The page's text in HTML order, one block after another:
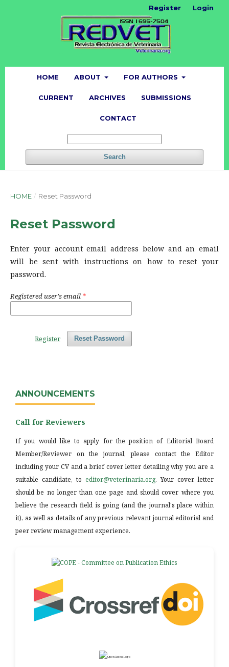
HOME ABOUT FOR AUTHORS
CURRENT ARCHIVES SUBMISSIONS
CONTACT
Search
Register Login
HOME / Reset Password
Reset Password
Enter your account email address below and an email
will be sent with instructions on how to reset your
password.
Registered user's email *
Reset Password
Register
ANNOUNCEMENTS
Call for Reviewers
If you would like to apply for the position of Editorial Board
Member/Reviewer on the journal, please contact the Editor
including your CV and a brief cover letter detailing why you are a
suitable candidate, to editor@veterinaria.org. Your cover letter
should be no longer than one page and should cover where you
believe the research field is going (and the journal's place within
it), as well as details of any previous relevant journal editorial and
peer review management experience.